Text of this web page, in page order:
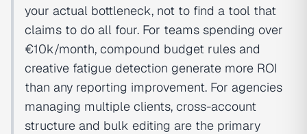
your actual bottleneck, not to find a tool that
claims to do all four. For teams spending over
€10k/month, compound budget rules and
creative fatigue detection generate more ROI
than any reporting improvement. For agencies
managing multiple clients, cross-account
structure and bulk editing are the primary